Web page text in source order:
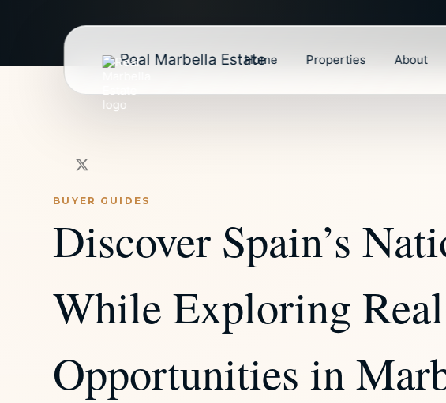
Real Marbella Estate
Home Properties About
BUYER GUIDES
Discover Spain’s
While Exploring
Opportunities in